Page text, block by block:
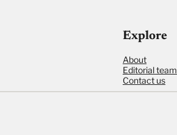
Explore
About
Editorial team
Contact us